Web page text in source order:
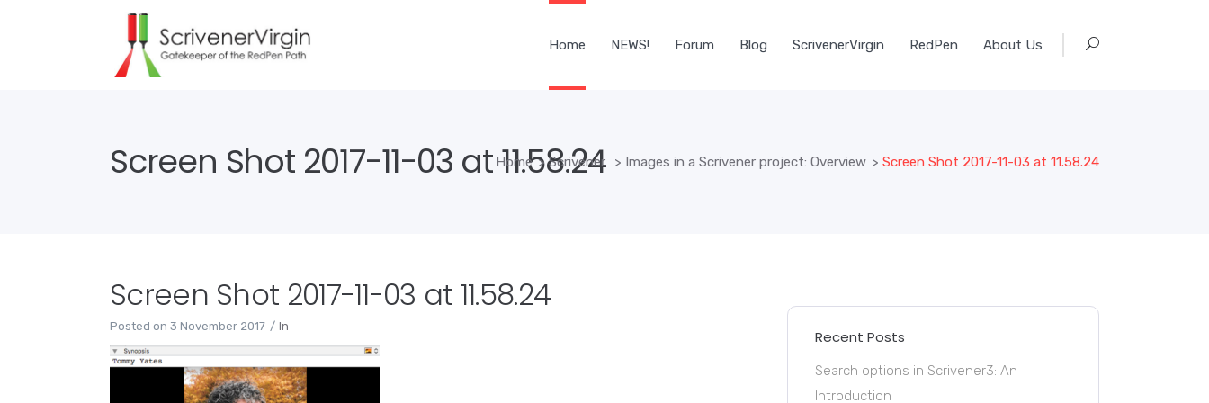
Home NEWS! Forum Blog ScrivenerVirgin RedPen About Us
Screen Shot 2017-11-03 at 11.58.24
Home>Scrivener > Images in a Scrivener project: Overview > Screen Shot 2017-11-03 at 11.58.24
Screen Shot 2017-11-03 at 11.58.24
Posted on 3 November 2017 In
Recent Posts
Search options in Scrivener3: An
Introduction